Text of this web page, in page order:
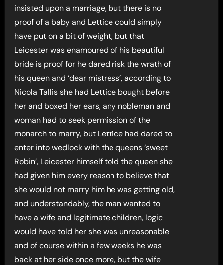
insisted upon a marriage, but there is no
proof of a baby and Lettice could simply
have put on a bit of weight, but that
Leicester was enamoured of his beautiful
bride is proof for he dared risk the wrath of
his queen and ‘dear mistress’, according to
Nicola Tallis she had Lettice bought before
her and boxed her ears, any nobleman and
woman had to seek permission of the
monarch to marry, but Lettice had dared to
enter into wedlock with the queens ‘sweet
Robin’, Leicester himself told the queen she
had given him every reason to believe that
she would not marry him he was getting old,
and understandably, the man wanted to
have a wife and legitimate children, logic
would have told her she was unreasonable
and of course within a few weeks he was
back at her side once more, but the wife